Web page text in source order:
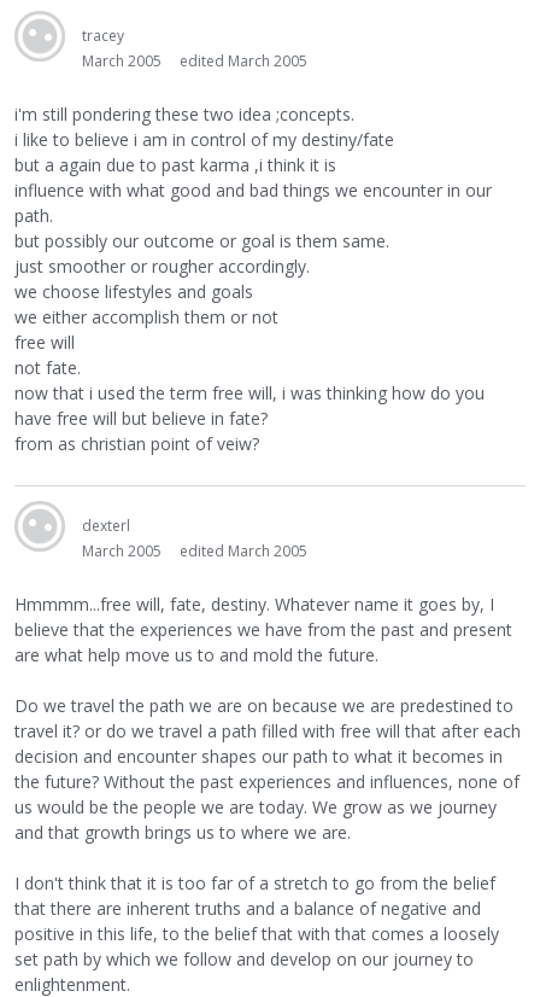
tracey
March 2005
edited March 2005
i'm still pondering these two idea ;concepts.
i like to believe i am in control of my destiny/fate
but a again due to past karma ,i think it is
influence with what good and bad things we encounter in our
path.
but possibly our outcome or goal is them same.
just smoother or rougher accordingly.
we choose lifestyles and goals
we either accomplish them or not
free will
not fate.
now that i used the term free will, i was thinking how do you
have free will but believe in fate?
from as christian point of veiw?
dexterl
March 2005
edited March 2005
Hmmmm...free will, fate, destiny. Whatever name it goes by, I
believe that the experiences we have from the past and present
are what help move us to and mold the future.
Do we travel the path we are on because we are predestined to
travel it? or do we travel a path filled with free will that after each
decision and encounter shapes our path to what it becomes in
the future? Without the past experiences and influences, none of
us would be the people we are today. We grow as we journey
and that growth brings us to where we are.
I don't think that it is too far of a stretch to go from the belief
that there are inherent truths and a balance of negative and
positive in this life, to the belief that with that comes a loosely
set path by which we follow and develop on our journey to
enlightenment.